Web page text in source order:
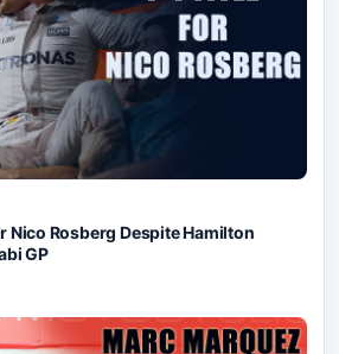
Nico Rosberg Despite Hamilton
GP